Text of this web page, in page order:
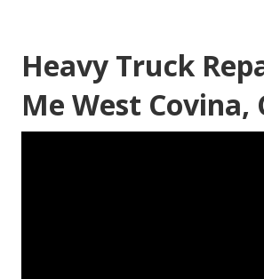
Heavy Truck
Me West Covina,